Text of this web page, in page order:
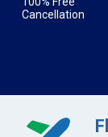
Cancellation